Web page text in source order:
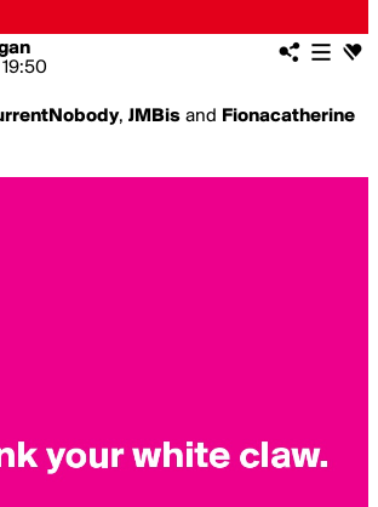
19:50
, JMBis and Fionacatherine